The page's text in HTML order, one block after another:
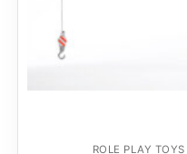
Razor FAQ
ROLE PLAY